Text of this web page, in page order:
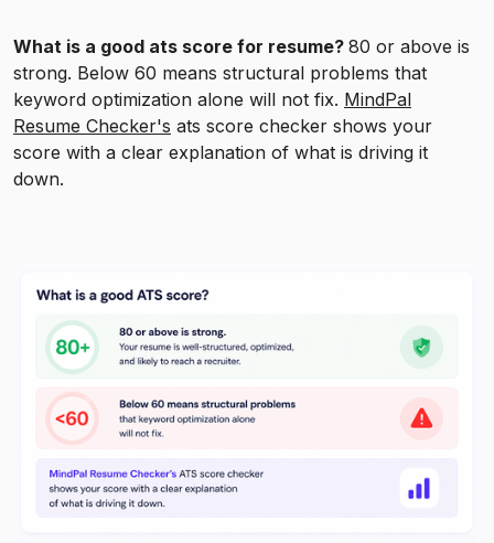
What is a good ats score for resume? 80 or above is
strong. Below 60 means structural problems that
keyword optimization alone will not fix. MindPal
Resume Checker's ats score checker shows your
score with a clear explanation of what is driving it
down.